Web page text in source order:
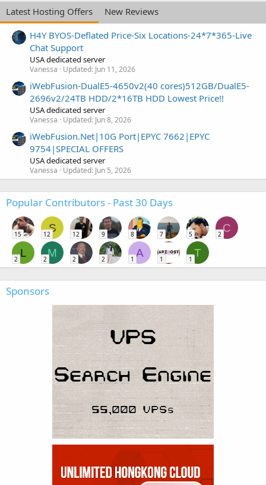
Latest Hosting Offers
New Reviews
H4Y BYOS-Deflated Price-Six Locations-24*7*365-Live
Chat Support
USA dedicated server
Vanessa Updated: Jun 11, 2026
iWebFusion-DualE5-4650v2(40 cores)512GB/DualE5-
2696v2/24TB HDD/2*16TB HDD Lowest Price!!
USA dedicated server
Vanessa Updated: Jun 8, 2026
iWebFusion.Net|10G Port|EPYC 7662|EPYC
9754|SPECIAL OFFERS
USA dedicated server
Vanessa Updated: Jun 5, 2026
Popular Contributors - Past 30 Days
15
S
12 12 9 8 7 5
C
2
L
2
M
2 2 2
A
1 1
T
1
Sponsors